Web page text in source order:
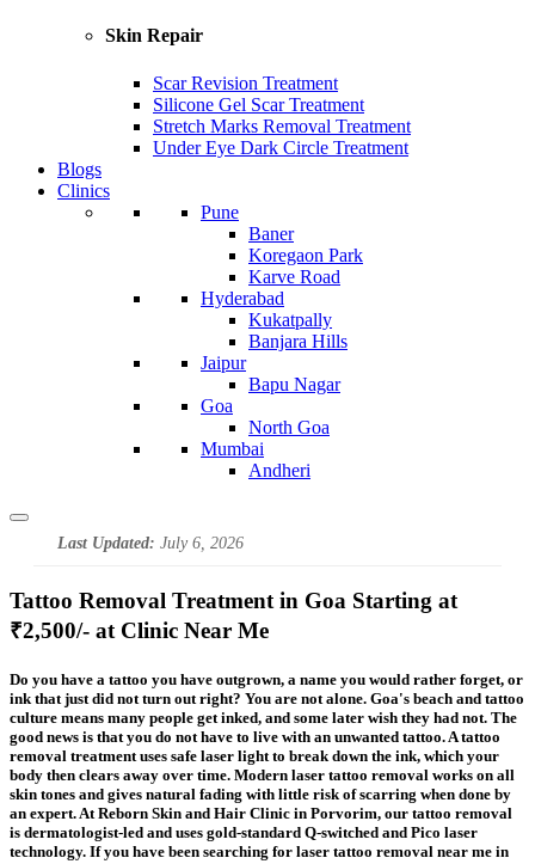
Skin Repair
Scar Revision Treatment
Silicone Gel Scar Treatment
Stretch Marks Removal Treatment
Under Eye Dark Circle Treatment
Blogs
Clinics
Pune
Baner
Koregaon Park
Karve Road
Hyderabad
Kukatpally
Banjara Hills
Jaipur
Bapu Nagar
Goa
North Goa
Mumbai
Andheri
Last Updated: July 6, 2026
Tattoo Removal Treatment in Goa Starting at
₹2,500/- at Clinic Near Me
Do you have a tattoo you have outgrown, a name you would rather forget, or
ink that just did not turn out right? You are not alone. Goa's beach and tattoo
culture means many people get inked, and some later wish they had not. The
good news is that you do not have to live with an unwanted tattoo. A tattoo
removal treatment uses safe laser light to break down the ink, which your
body then clears away over time. Modern laser tattoo removal works on all
skin tones and gives natural fading with little risk of scarring when done by
an expert. At Reborn Skin and Hair Clinic in Porvorim, our tattoo removal
is dermatologist-led and uses gold-standard Q-switched and Pico laser
technology. If you have been searching for laser tattoo removal near me in